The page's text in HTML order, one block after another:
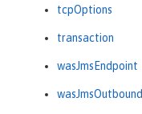
tcpOptions
transaction
wasJmsEndpoint
wasJmsOutbound